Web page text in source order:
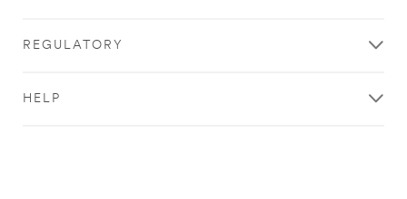
REGULATORY
HELP